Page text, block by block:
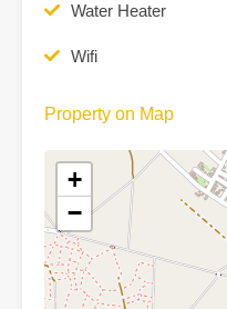
Water Heater
Wifi
Property on Map
+
−